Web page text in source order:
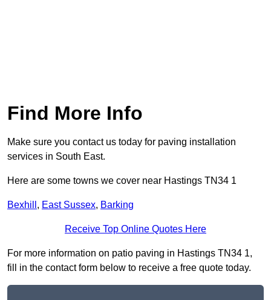
Find More Info
Make sure you contact us today for paving installation
services in South East.
Here are some towns we cover near Hastings TN34 1
Bexhill , East Sussex, Barking
Receive Top Online Quotes Here
For more information on patio paving in Hastings TN34 1,
fill in the contact form below to receive a free quote today.